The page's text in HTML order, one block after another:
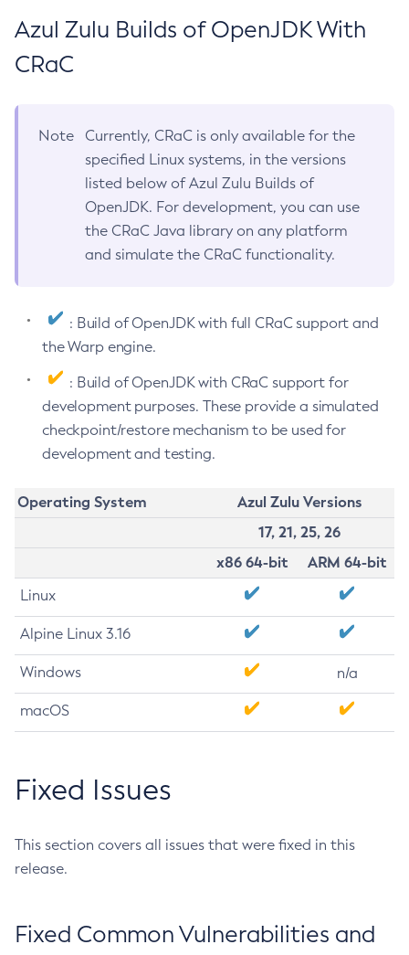
Azul Zulu Builds of OpenJDK With
CRaC
Note
Currently, CRaC is only available for the
specified Linux systems, in the versions
listed below of Azul Zulu Builds of
OpenJDK. For development, you can use
the CRaC Java library on any platform
and simulate the CRaC functionality.
: Build of OpenJDK with full CRaC support and
the Warp engine.
: Build of OpenJDK with CRaC support for
development purposes. These provide a simulated
checkpoint/restore mechanism to be used for
development and testing.
Operating System
Azul Zulu Versions
17, 21, 25, 26
x86 64-bit
ARM 64-bit
Linux
Alpine Linux 3.16
Windows n/a
macOS
Fixed Issues
This section covers all issues that were fixed in this
release.
Fixed Common Vulnerabilities and